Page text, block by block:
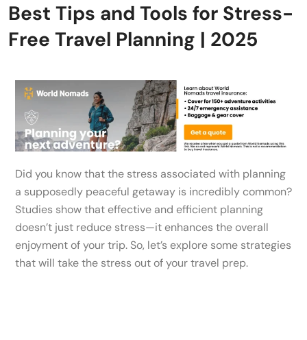
Best Tips and Tools for Stress-
Free Travel Planning | 2025
Did you know that the stress associated with planning
a supposedly peaceful getaway is incredibly common?
Studies show that effective and efficient planning
doesn’t just reduce stress—it enhances the overall
enjoyment of your trip. So, let’s explore some strategies
that will take the stress out of your travel prep.